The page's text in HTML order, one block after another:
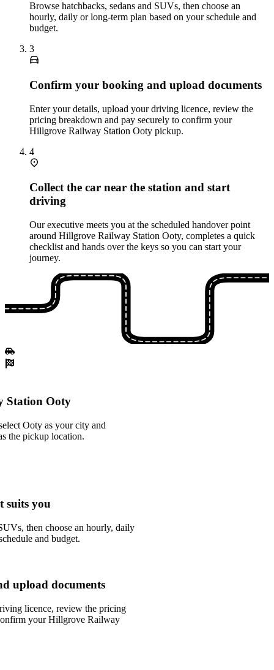
Browse hatchbacks, sedans and SUVs, then choose an
hourly, daily or long‑term plan based on your schedule and
budget.
3
Confirm your booking and upload documents
Enter your details, upload your driving licence, review the
pricing breakdown and pay securely to confirm your
Hillgrove Railway Station Ooty pickup.
4
Collect the car near the station and start
driving
Our executive meets you at the scheduled handover point
around Hillgrove Railway Station Ooty, completes a quick
checklist and hands over the keys so you can start your
journey.
Station Ooty
Ooty as your city and
the pickup location.
suits you
then choose an hourly, daily
and budget.
upload documents
licence, review the pricing
your Hillgrove Railway